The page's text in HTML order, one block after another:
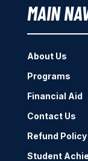
MAIN
About Us
Programs
Financial Aid
Contact Us
Refund Policy
Student